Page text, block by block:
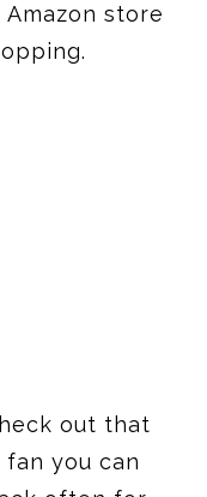
store
out that
you can